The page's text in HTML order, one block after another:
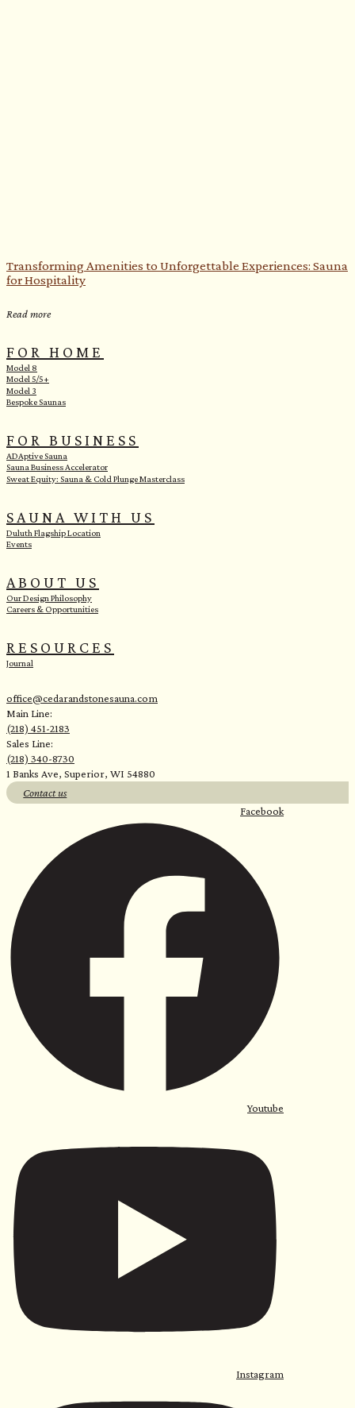
Transforming Amenities to Unforgettable Experiences: Sauna
for Hospitality
Read more
FOR HOME
Model 8
Model 5/5+
Model 3
Bespoke Saunas
FOR BUSINESS
ADAptive Sauna
Sauna Business Accelerator
Sweat Equity: Sauna & Cold Plunge Masterclass
SAUNA WITH US
Duluth Flagship Location
Events
ABOUT US
Our Design Philosophy
Careers & Opportunities
RESOURCES
Journal
office@cedarandstonesauna.com
Main Line:
(218) 451-2183
Sales Line:
(218) 340-8730
1 Banks Ave, Superior, WI 54880
Contact us
Facebook
Youtube
Instagram